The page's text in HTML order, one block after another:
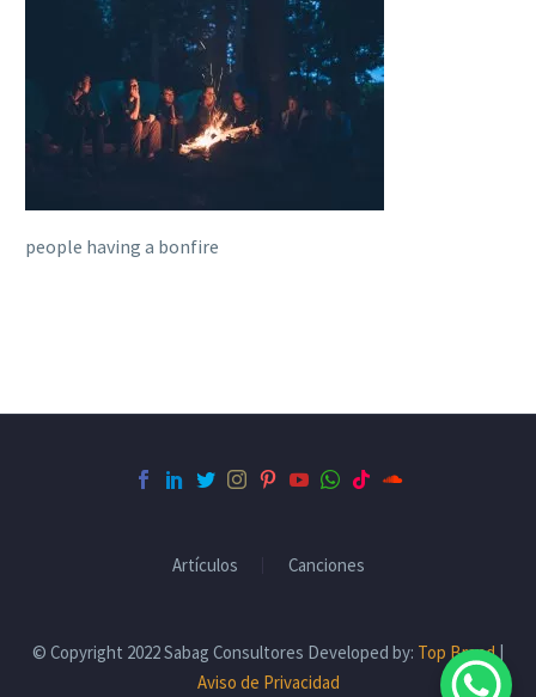
people having a bonfire
Artículos Canciones
© Copyright 2022 Sabag Consultores Developed by: Top Brand|
Aviso de Privacidad